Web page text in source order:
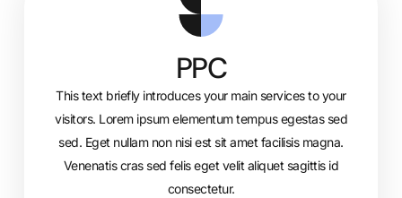
PPC
This text briefly introduces your main services to your
visitors. Lorem ipsum elementum tempus egestas sed
sed. Eget nullam non nisi est sit amet facilisis magna.
Venenatis cras sed felis eget velit aliquet sagittis id
consectetur.